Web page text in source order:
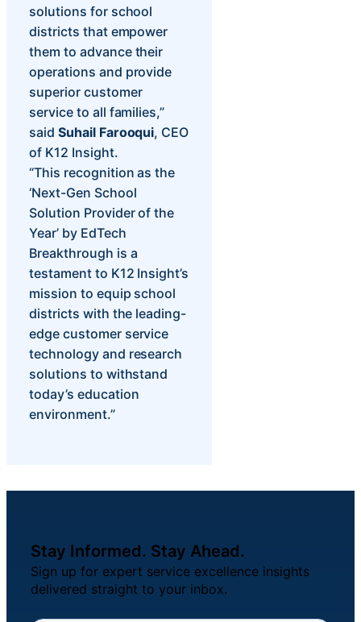
solutions for school
districts that empower
them to advance their
operations and provide
superior customer
service to all families,”
said Suhail Farooqui, CEO
of K12 Insight.
“This recognition as the
‘Next-Gen School
Solution Provider of the
Year’ by EdTech
Breakthrough is a
testament to K12 Insight’s
mission to equip school
districts with the leading-
edge customer service
technology and research
solutions to withstand
today’s education
environment.”
Stay Informed. Stay Ahead.
Sign up for expert service excellence insights
delivered straight to your inbox.